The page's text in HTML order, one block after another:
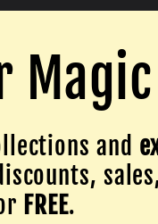
and
FREE.